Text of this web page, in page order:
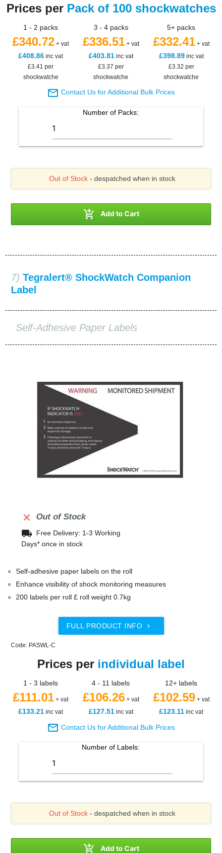
Prices per Pack of 100 shockwatches
1 - 2 packs 3 - 4 packs 5+ packs
£340.72 + vat £336.51+ vat £332.41+ vat
£408.86 inc vat £403.81inc vat £398.89inc vat
£3.41 per
shockwatche
£3.37 per
shockwatche
£3.32 per
shockwatche
 Contact Us for Additional Bulk Prices
Number of Packs:
Out of Stock- despatched when in stock
 Add to Cart
7) Tegralert® ShockWatch Companion
Label
Self-Adhesive Paper Labels
 Out of Stock
local_shipping
Free Delivery: 1-3 Working
Days* once in stock
Self-adhesive paper labels on the roll
Enhance visibility of shock monitoring measures
200 labels per roll £ roll weight 0.7kg
FULL PRODUCT INFO 
Code: PASWL-C
Prices per individual label
1 - 3 labels 4 - 11 labels 12+ labels
£111.01 + vat £106.26+ vat £102.59+ vat
£133.21 inc vat £127.51inc vat £123.11 inc vat
 Contact Us for Additional Bulk Prices
Number of Labels:
Out of Stock- despatched when in stock
 Add to Cart